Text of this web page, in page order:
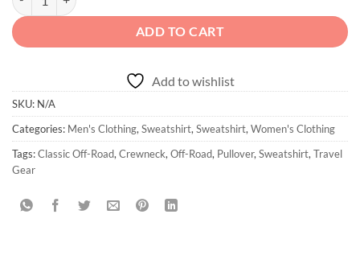
ADD TO CART
Add to wishlist
SKU: N/A
Categories: Men's Clothing, Sweatshirt, Sweatshirt, Women's Clothing
Tags:Classic Off-Road, Crewneck, Off-Road, Pullover, Sweatshirt, Travel
Gear